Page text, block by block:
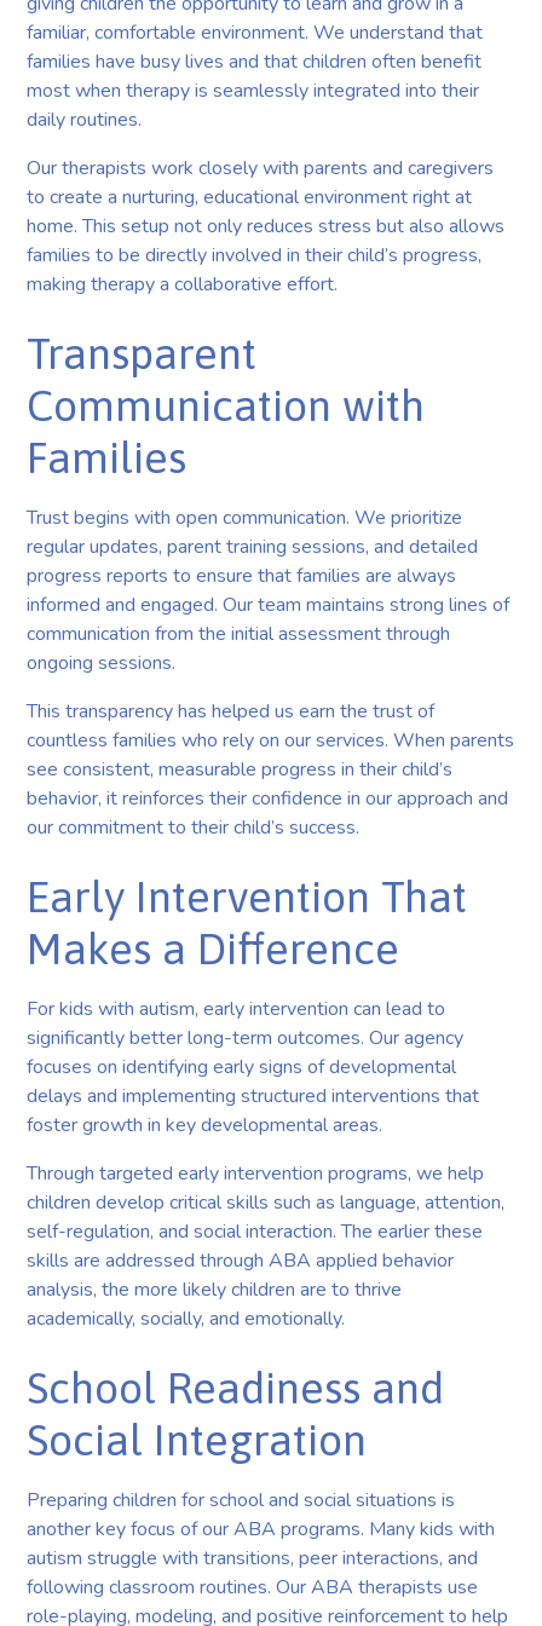
familiar, comfortable environment. We understand that
families have busy lives and that children often benefit
most when therapy is seamlessly integrated into their
daily routines.
Our therapists work closely with parents and caregivers
to create a nurturing, educational environment right at
home. This setup not only reduces stress but also allows
families to be directly involved in their child’s progress,
making therapy a collaborative effort.
Transparent
Communication with
Families
Trust begins with open communication. We prioritize
regular updates, parent training sessions, and detailed
progress reports to ensure that families are always
informed and engaged. Our team maintains strong lines of
communication from the initial assessment through
ongoing sessions.
This transparency has helped us earn the trust of
countless families who rely on our services. When parents
see consistent, measurable progress in their child’s
behavior, it reinforces their confidence in our approach and
our commitment to their child’s success.
Early Intervention That
Makes a Difference
For kids with autism, early intervention can lead to
significantly better long-term outcomes. Our agency
focuses on identifying early signs of developmental
delays and implementing structured interventions that
foster growth in key developmental areas.
Through targeted early intervention programs, we help
children develop critical skills such as language, attention,
self-regulation, and social interaction. The earlier these
skills are addressed through ABA applied behavior
analysis, the more likely children are to thrive
academically, socially, and emotionally.
School Readiness and
Social Integration
Preparing children for school and social situations is
another key focus of our ABA programs. Many kids with
autism struggle with transitions, peer interactions, and
following classroom routines. Our ABA therapists use
role-playing, modeling, and positive reinforcement to help